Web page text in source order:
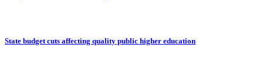
State budget cuts affecting quality public higher education